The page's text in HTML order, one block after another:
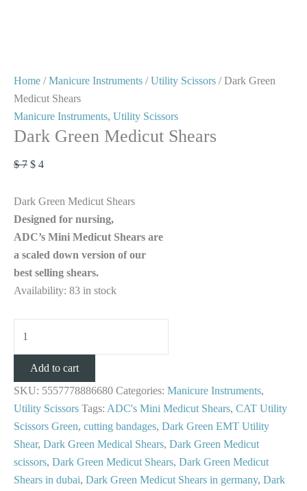
Home /Manicure Instruments /Utility Scissors / Dark Green
Medicut Shears
Manicure Instruments, Utility Scissors
Dark Green Medicut Shears
$7 $ 4
Dark Green Medicut Shears
Designed for nursing,
ADC’s Mini Medicut Shears are
a scaled down version of our
best selling shears.
Availability: 83 in stock
Add to cart
SKU: 5557778886680 Categories: Manicure Instruments,
Utility Scissors Tags: ADC's Mini Medicut Shears, CAT Utility
Scissors Green, cutting bandages, Dark Green EMT Utility
Shear, Dark Green Medical Shears, Dark Green Medicut
scissors, Dark Green Medicut Shears, Dark Green Medicut
Shears in dubai, Dark Green Medicut Shears in germany, Dark